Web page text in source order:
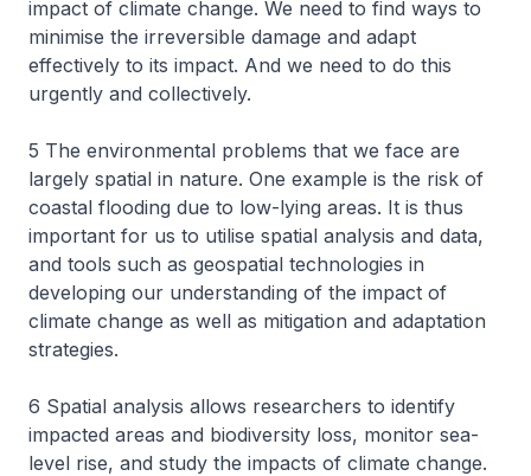
impact of climate change. We need to find ways to
minimise the irreversible damage and adapt
effectively to its impact. And we need to do this
urgently and collectively.
5 The environmental problems that we face are
largely spatial in nature. One example is the risk of
coastal flooding due to low-lying areas. It is thus
important for us to utilise spatial analysis and data,
and tools such as geospatial technologies in
developing our understanding of the impact of
climate change as well as mitigation and adaptation
strategies.
6 Spatial analysis allows researchers to identify
impacted areas and biodiversity loss, monitor sea-
level rise, and study the impacts of climate change.